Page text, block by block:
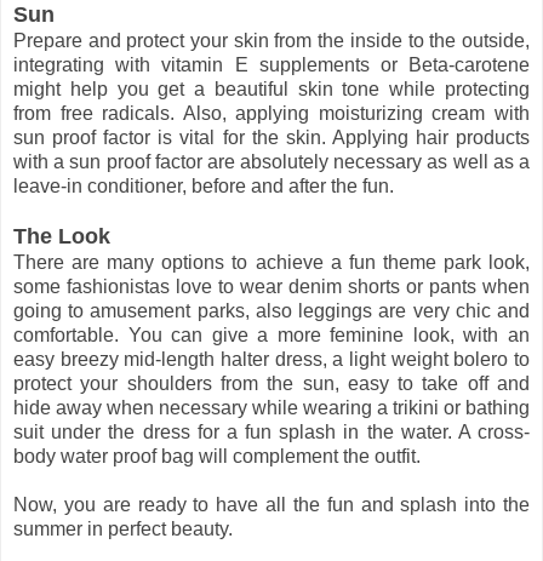
Sun
Prepare and protect your skin from the inside to the outside,
integrating with vitamin E supplements or Beta-carotene
might help you get a beautiful skin tone while protecting
from free radicals. Also, applying moisturizing cream with
sun proof factor is vital for the skin. Applying hair products
with a sun proof factor are absolutely necessary as well as a
leave-in conditioner, before and after the fun.
The Look
There are many options to achieve a fun theme park look,
some fashionistas love to wear denim shorts or pants when
going to amusement parks, also leggings are very chic and
comfortable. You can give a more feminine look, with an
easy breezy mid-length halter dress, a light weight bolero to
protect your shoulders from the sun, easy to take off and
hide away when necessary while wearing a trikini or bathing
suit under the dress for a fun splash in the water. A cross-
body water proof bag will complement the outfit.
Now, you are ready to have all the fun and splash into the
summer in perfect beauty.